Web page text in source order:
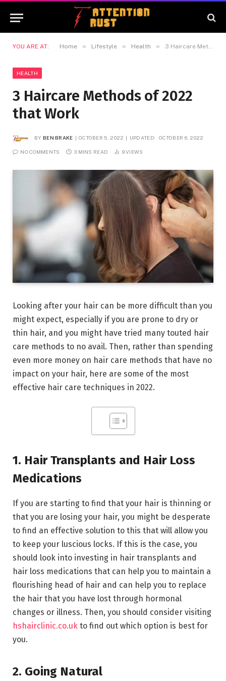
YOU ARE AT: Home » Lifestyle » Health » 3 Haircare Methods of 2022 that Work
HEALTH
3 Haircare Methods of 2022
that Work
BY BEN BRAKE OCTOBER 5, 2022 UPDATED: OCTOBER 6, 2022
NO COMMENTS 3 MINS READ 9VIEWS
Looking after your hair can be more difficult than you
might expect, especially if you are prone to dry or
thin hair, and you might have tried many touted hair
care methods to no avail. Then, rather than spending
even more money on hair care methods that have no
impact on your hair, here are some of the most
effective hair care techniques in 2022.
1. Hair Transplants and Hair Loss
Medications
If you are starting to find that your hair is thinning or
that you are losing your hair, you might be desperate
to find an effective solution to this that will allow you
to keep your luscious locks. If this is the case, you
should look into investing in hair transplants and
hair loss medications that can help you to maintain a
flourishing head of hair and can help you to replace
the hair that you have lost through hormonal
changes or illness. Then, you should consider visiting
hshairclinic.co.uk to find out which option is best for
you.
2. Going Natural